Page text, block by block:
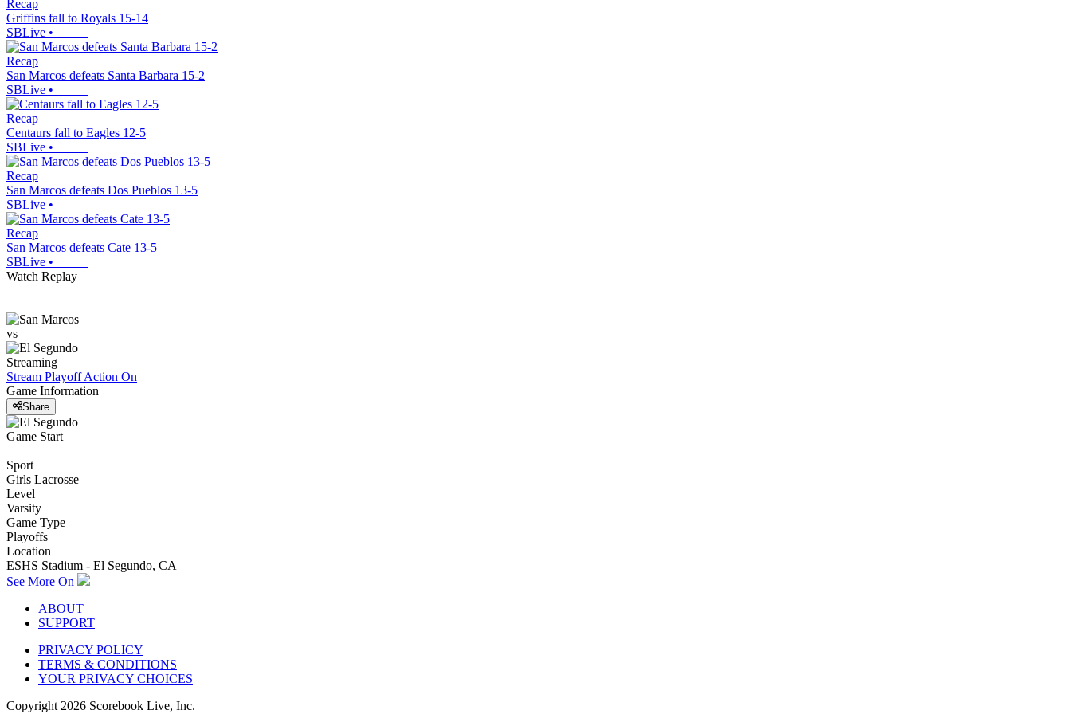
Recap
Griffins fall to Royals 15-14
SBLive •
Recap
San Marcos defeats Santa Barbara 15-2
SBLive •
Recap
Centaurs fall to Eagles 12-5
SBLive •
Recap
San Marcos defeats Dos Pueblos 13-5
SBLive •
Recap
San Marcos defeats Cate 13-5
SBLive •
Watch Replay
vs
Streaming
Stream Playoff Action On
Game Information
Share
Game Start
Sport
Girls Lacrosse
Level
Varsity
Game Type
Playoffs
Location
ESHS Stadium - El Segundo, CA
See More On
ABOUT
SUPPORT
PRIVACY POLICY
TERMS & CONDITIONS
YOUR PRIVACY CHOICES
Copyright 2026 Scorebook Live, Inc.